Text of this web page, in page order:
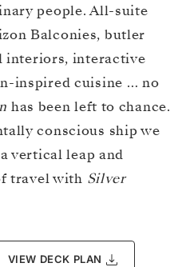
people. All-suite
Balconies, butler
interiors, interactive
inspired cuisine … no
has been left to chance.
conscious ship we
vertical leap and
travel with Silver
VIEW DECK PLAN